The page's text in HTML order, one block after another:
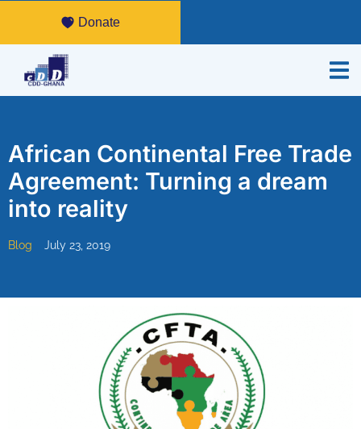
Donate
African Continental Free Trade
Agreement: Turning a dream
into reality
Blog July 23, 2019